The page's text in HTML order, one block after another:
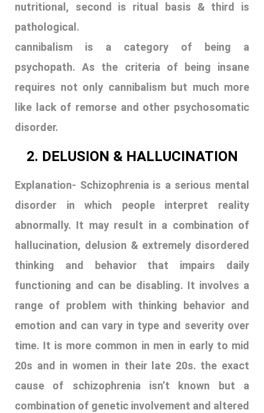
nutritional, second is ritual basis & third is
pathological.
cannibalism is a category of being a
psychopath. As the criteria of being insane
requires not only cannibalism but much more
like lack of remorse and other psychosomatic
disorder.
2. DELUSION & HALLUCINATION
Explanation- Schizophrenia is a serious mental
disorder in which people interpret reality
abnormally. It may result in a combination of
hallucination, delusion & extremely disordered
thinking and behavior that impairs daily
functioning and can be disabling. It involves a
range of problem with thinking behavior and
emotion and can vary in type and severity over
time. It is more common in men in early to mid
20s and in women in their late 20s. the exact
cause of schizophrenia isn’t known but a
combination of genetic involvement and altered